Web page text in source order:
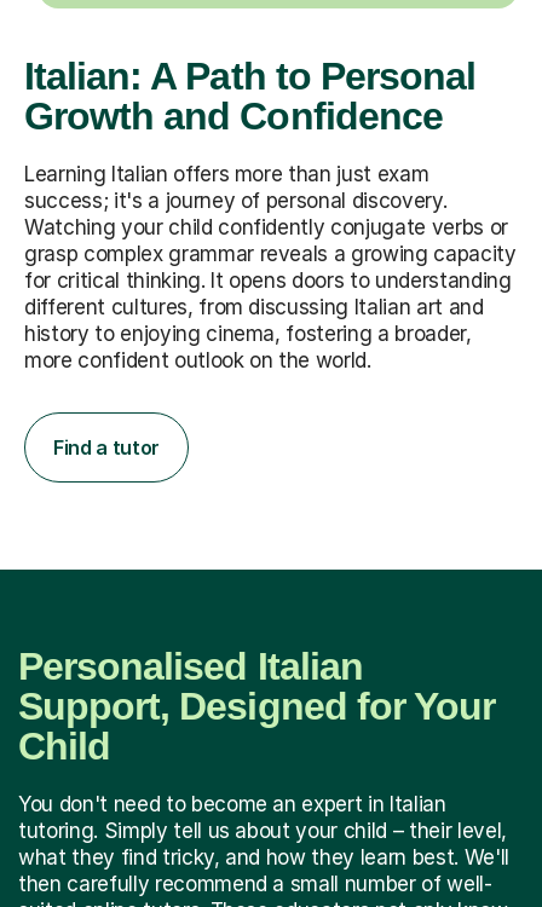
Italian: A Path to Personal
Growth and Confidence
Learning Italian offers more than just exam
success; it's a journey of personal discovery.
Watching your child confidently conjugate verbs or
grasp complex grammar reveals a growing capacity
for critical thinking. It opens doors to understanding
different cultures, from discussing Italian art and
history to enjoying cinema, fostering a broader,
more confident outlook on the world.
Find a tutor
Personalised Italian
Support, Designed for Your
Child
You don't need to become an expert in Italian
tutoring. Simply tell us about your child – their level,
what they find tricky, and how they learn best. We'll
then carefully recommend a small number of well-